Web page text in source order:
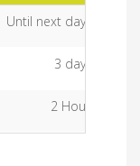
Until next day midnight
3 days
2 Hours